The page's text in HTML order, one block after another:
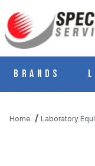
Brands
Home Laboratory